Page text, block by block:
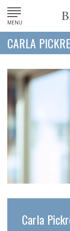
MENU
CARLA
Carla